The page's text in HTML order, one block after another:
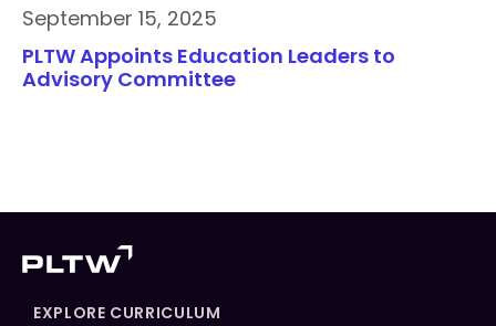
September 15, 2025
PLTW Appoints Education Leaders to
Advisory Committee
EXPLORE CURRICULUM